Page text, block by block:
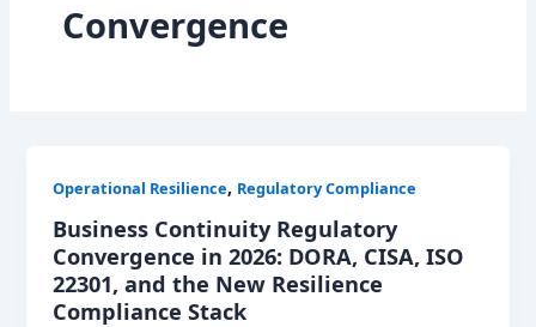
Convergence
Operational Resilience, Regulatory Compliance
Business Continuity Regulatory
Convergence in 2026: DORA, CISA, ISO
22301, and the New Resilience
Compliance Stack